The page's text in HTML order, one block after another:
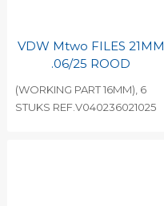
VDW Mtwo FILES 21MM
.06/25 ROOD
(WORKING PART 16MM), 6
STUKS REF.V040236021025